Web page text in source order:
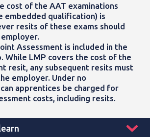
cost of the AAT examinations
embedded qualification) is
resits of these exams should
Assessment is included in the
While LMP covers the cost of the
resit, any subsequent resits must
employer. Under no
apprentices be charged for
costs, including resits.